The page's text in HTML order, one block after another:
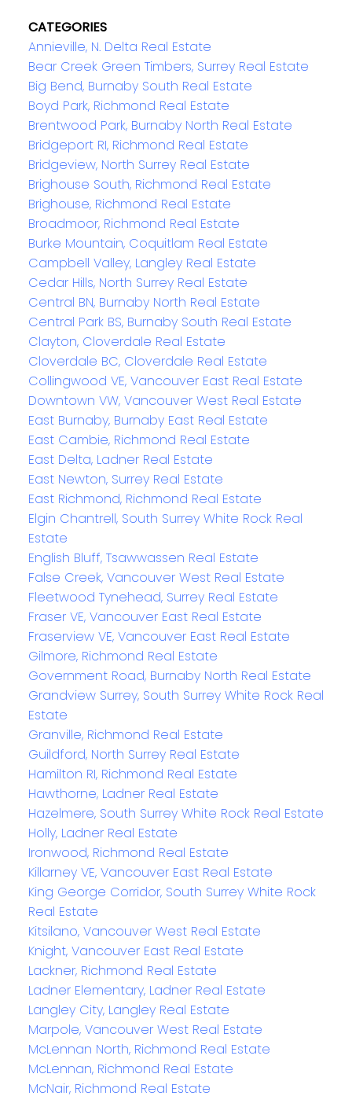
CATEGORIES
Annieville, N. Delta Real Estate
Bear Creek Green Timbers, Surrey Real Estate
Big Bend, Burnaby South Real Estate
Boyd Park, Richmond Real Estate
Brentwood Park, Burnaby North Real Estate
Bridgeport RI, Richmond Real Estate
Bridgeview, North Surrey Real Estate
Brighouse South, Richmond Real Estate
Brighouse, Richmond Real Estate
Broadmoor, Richmond Real Estate
Burke Mountain, Coquitlam Real Estate
Campbell Valley, Langley Real Estate
Cedar Hills, North Surrey Real Estate
Central BN, Burnaby North Real Estate
Central Park BS, Burnaby South Real Estate
Clayton, Cloverdale Real Estate
Cloverdale BC, Cloverdale Real Estate
Collingwood VE, Vancouver East Real Estate
Downtown VW, Vancouver West Real Estate
East Burnaby, Burnaby East Real Estate
East Cambie, Richmond Real Estate
East Delta, Ladner Real Estate
East Newton, Surrey Real Estate
East Richmond, Richmond Real Estate
Elgin Chantrell, South Surrey White Rock Real
Estate
English Bluff, Tsawwassen Real Estate
False Creek, Vancouver West Real Estate
Fleetwood Tynehead, Surrey Real Estate
Fraser VE, Vancouver East Real Estate
Fraserview VE, Vancouver East Real Estate
Gilmore, Richmond Real Estate
Government Road, Burnaby North Real Estate
Grandview Surrey, South Surrey White Rock Real
Estate
Granville, Richmond Real Estate
Guildford, North Surrey Real Estate
Hamilton RI, Richmond Real Estate
Hawthorne, Ladner Real Estate
Hazelmere, South Surrey White Rock Real Estate
Holly, Ladner Real Estate
Ironwood, Richmond Real Estate
Killarney VE, Vancouver East Real Estate
King George Corridor, South Surrey White Rock
Real Estate
Kitsilano, Vancouver West Real Estate
Knight, Vancouver East Real Estate
Lackner, Richmond Real Estate
Ladner Elementary, Ladner Real Estate
Langley City, Langley Real Estate
Marpole, Vancouver West Real Estate
McLennan North, Richmond Real Estate
McLennan, Richmond Real Estate
McNair, Richmond Real Estate